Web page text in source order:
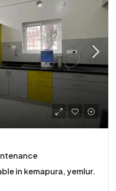
in kemapura, yemlur.